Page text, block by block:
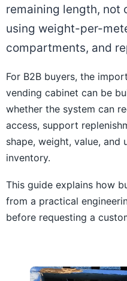
remaining length, not
using weight-per-
compartments, and
For B2B buyers, the
vending cabinet can be
whether the system can
access, support
shape, weight, value,
inventory.
This guide explains how
from a practical
before requesting a